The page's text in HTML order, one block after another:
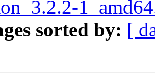
sorted by: [